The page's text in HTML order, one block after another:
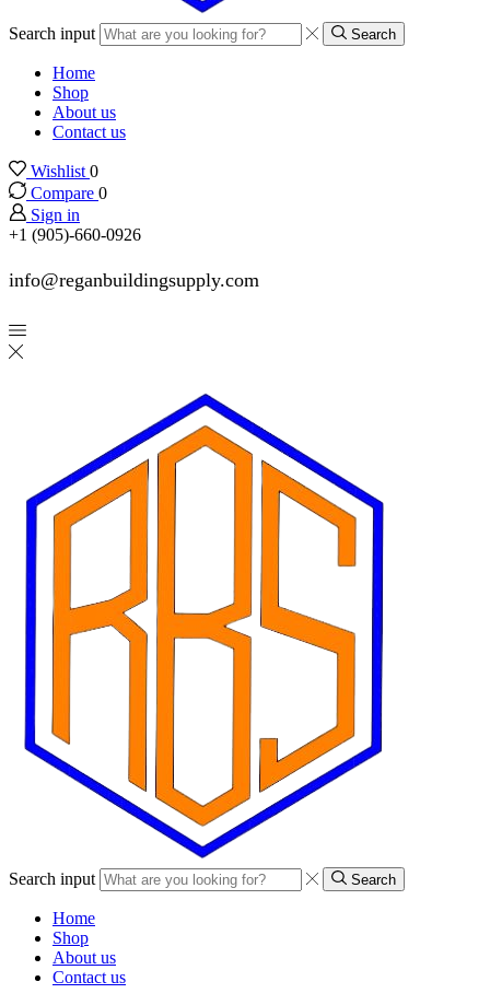
Search input Search
Home
Shop
About us
Contact us
Wishlist 0
Compare 0
Sign in
+1 (905)-660-0926
info@reganbuildingsupply.com
Search input Search
Home
Shop
About us
Contact us